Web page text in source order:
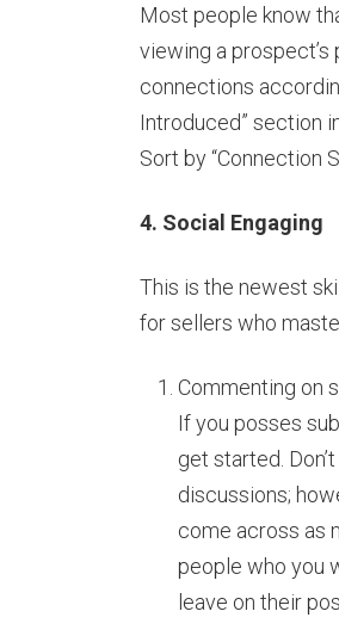
Most people know
viewing a prospect’s
connections
Introduced” section
Sort by “Connection
4. Social Engaging
This is the newest
for sellers who
Commenting on
If you posses
get started.
discussions;
come across as
people who you
leave on their